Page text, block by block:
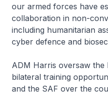
our armed forces have
collaboration in non-
including humanitarian
cyber defence and
ADM Harris oversaw
bilateral training
and the SAF over the